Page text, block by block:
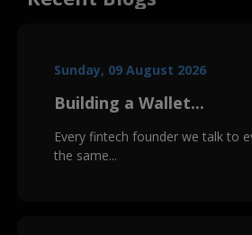
Sunday, 09 August 2026
Building a Wallet...
Every fintech founder we talk to
the same...